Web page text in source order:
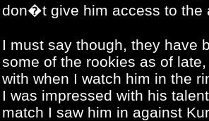
don�t give him access to the
I must say though, they have
some of the rookies as of
with when I watch him in the
I was impressed with his
match I saw him in against